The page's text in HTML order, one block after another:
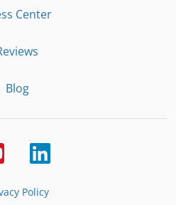
Center
Blog
Policy